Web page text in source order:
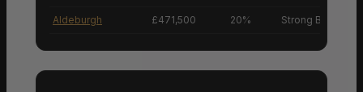
Aldeburgh £471,500 20% Strong Buyers’